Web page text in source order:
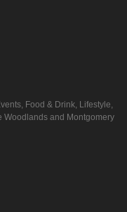
Food & Drink, Lifestyle,
Woodlands and Montgomery